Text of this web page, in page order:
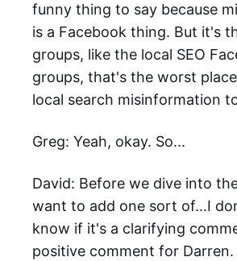
funny thing to say because
is a Facebook thing. But it's
groups, like the local SEO
groups, that's the worst
local search misinformation
Greg: Yeah, okay. So...
David: Before we dive into
want to add one sort of...I
know if it's a clarifying
positive comment for Darren.